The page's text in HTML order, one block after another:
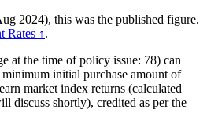
2024), this was the published figure.
Rates ↑.
at the time of policy issue: 78) can
initial purchase amount of
market index returns (calculated
discuss shortly), credited as per the